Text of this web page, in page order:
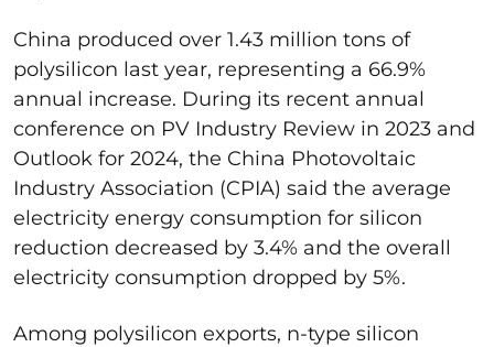
China produced over 1.43 million tons of
polysilicon last year, representing a 66.9%
annual increase. During its recent annual
conference on PV Industry Review in 2023 and
Outlook for 2024, the China Photovoltaic
Industry Association (CPIA) said the average
electricity energy consumption for silicon
reduction decreased by 3.4% and the overall
electricity consumption dropped by 5%.
Among polysilicon exports, n-type silicon